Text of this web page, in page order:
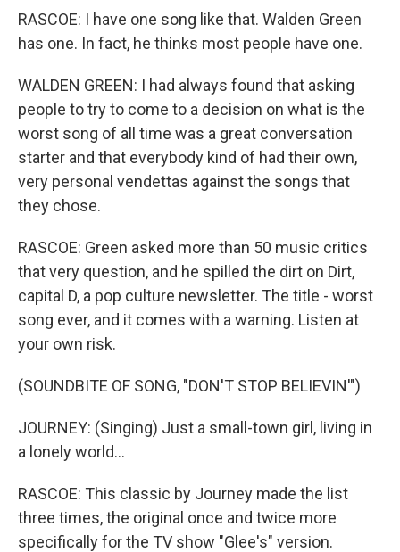
RASCOE: I have one song like that. Walden Green
has one. In fact, he thinks most people have one.
WALDEN GREEN: I had always found that asking
people to try to come to a decision on what is the
worst song of all time was a great conversation
starter and that everybody kind of had their own,
very personal vendettas against the songs that
they chose.
RASCOE: Green asked more than 50 music critics
that very question, and he spilled the dirt on Dirt,
capital D, a pop culture newsletter. The title - worst
song ever, and it comes with a warning. Listen at
your own risk.
(SOUNDBITE OF SONG, "DON'T STOP BELIEVIN'")
JOURNEY: (Singing) Just a small-town girl, living in
a lonely world...
RASCOE: This classic by Journey made the list
three times, the original once and twice more
specifically for the TV show "Glee's" version.